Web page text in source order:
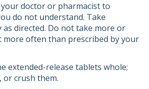
doctor or pharmacist to
do not understand. Take
as directed. Do not take more or
more often than prescribed by your
extended-release tablets whole;
or crush them.